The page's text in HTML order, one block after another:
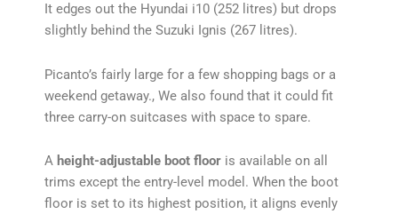
It edges out the Hyundai i10 (252 litres) but drops
slightly behind the Suzuki Ignis (267 litres).
Picanto’s fairly large for a few shopping bags or a
weekend getaway., We also found that it could fit
three carry-on suitcases with space to spare.
A height-adjustable boot floor is available on all
trims except the entry-level model. When the boot
floor is set to its highest position, it aligns evenly